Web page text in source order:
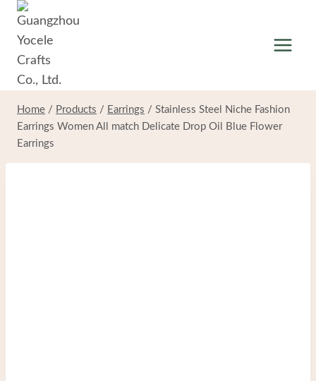
Skip
content
Home / Products / Earrings / Stainless Steel Niche Fashion
Earrings Women All match Delicate Drop Oil Blue Flower
Earrings